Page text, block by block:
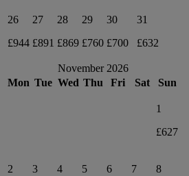
26
£944
27
£891
28
£869
29
£760
30
£700
31
£632
November 2026
Mon Tue Wed Thu Fri Sat Sun
1
£627
2
3
4
5
6
7
8